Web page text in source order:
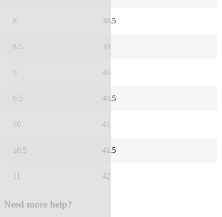
8 38.5
8.5 39
9 40
9.5 40.5
10 41
10.5 41.5
11 42
Need more help?